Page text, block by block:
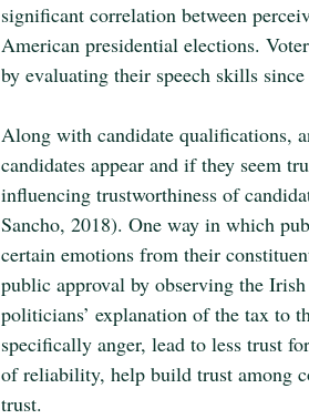
significant correlation between
American presidential elections.
by evaluating their speech skills
Along with candidate qualifications,
candidates appear and if they seem
influencing trustworthiness of
Sancho, 2018). One way in which
certain emotions from their
public approval by observing the
politicians’ explanation of the tax to
specifically anger, lead to less trust
of reliability, help build trust among
trust.